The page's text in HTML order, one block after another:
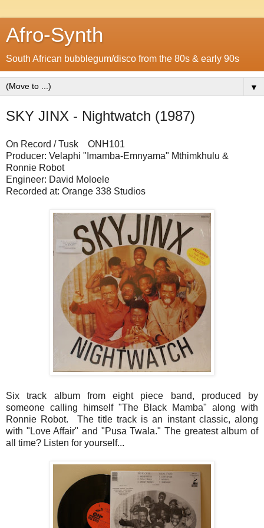
Afro-Synth
South African bubblegum/disco from the 80s & early 90s
▼
SKY JINX - Nightwatch (1987)
On Record / Tusk ONH101
Producer: Velaphi "Imamba-Emnyama" Mthimkhulu &
Ronnie Robot
Engineer: David Moloele
Recorded at: Orange 338 Studios
Six track album from eight piece band, produced by
someone calling himself "The Black Mamba" along with
Ronnie Robot. The title track is an instant classic, along
with "Love Affair" and "Pusa Twala." The greatest album of
all time? Listen for yourself...